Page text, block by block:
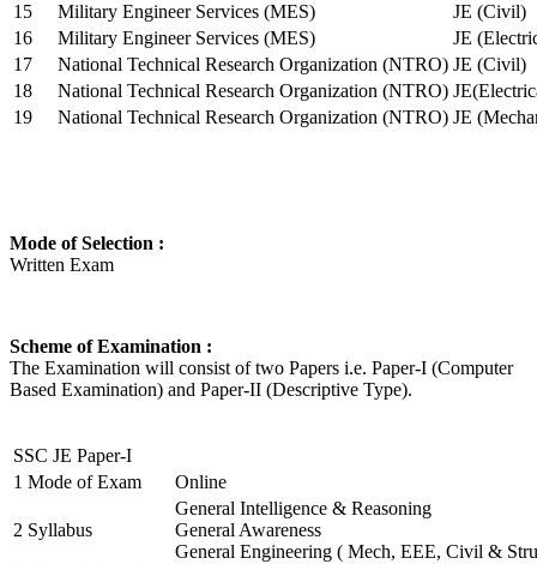
15
Military Engineer Services (MES)
JE (Civil)
16
Military Engineer Services (MES)
JE
17
National Technical Research Organization (NTRO) JE (Civil)
18
National Technical Research Organization (NTRO)
19
National Technical Research Organization (NTRO) JE
Mode of Selection :
Written Exam
Scheme of Examination :
The Examination will consist of two Papers i.e. Paper-I (Computer
Based Examination) and Paper-II (Descriptive Type).
SSC JE Paper-I
1 Mode of Exam Online
2 Syllabus
General Intelligence & Reasoning
General Awareness
General Engineering ( Mech, EEE, Civil &